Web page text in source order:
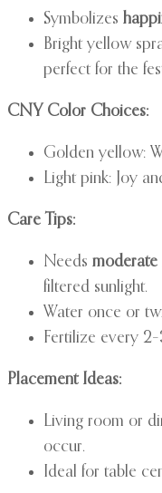
Symbolizes
Bright yellow
perfect for the
CNY Color Choices:
Golden yellow:
Light pink: Joy
Care Tips:
Needs moderate
filtered sunlight.
Water once or
Fertilize every
Placement Ideas:
Living room or
occur.
Ideal for table